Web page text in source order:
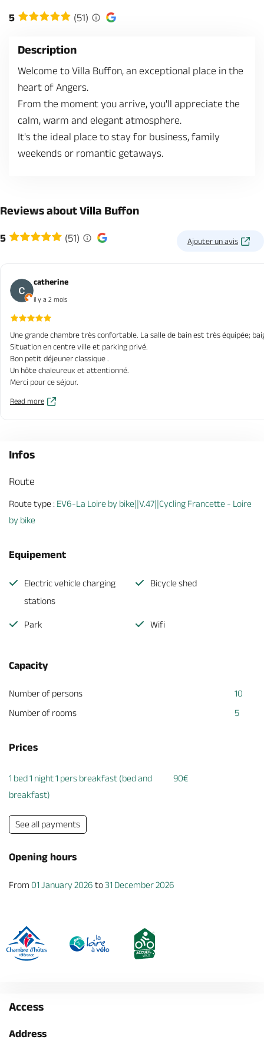
5 (51)
Description
Welcome to Villa Buffon, an exceptional place in the
heart of Angers.
From the moment you arrive, you'll appreciate the
calm, warm and elegant atmosphere.
It's the ideal place to stay for business, family
weekends or romantic getaways.
Reviews about Villa Buffon
5 (51) Ajouter un avis
catherine
il y a 2 mois
Une grande chambre très confortable. La salle de bain est très équipée;
Situation en centre ville et parking privé.
Bon petit déjeuner classique .
Un hôte chaleureux et attentionné.
Merci pour ce séjour.
Read more
Infos
Route
Route type : EV6-La Loire by bike||V.47||Cycling Francette - Loire
by bike
Equipement
Electric vehicle charging
stations
Bicycle shed
Park Wifi
Capacity
Number of persons
10
Number of rooms
5
Prices
1 bed 1 night 1 pers breakfast (bed and
breakfast)
90€
See all payments
Opening hours
From 01 January 2026 to31 December 2026
Access
Address